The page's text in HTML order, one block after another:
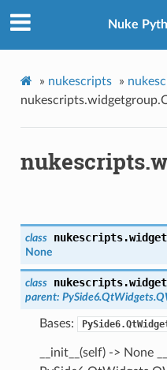
Nuke
» nukescripts »
class
None
class
parent:
Bases:
__init__(self) -> None